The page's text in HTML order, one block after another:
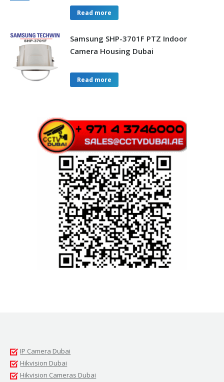
Read more
Samsung SHP-3701F PTZ Indoor
Camera Housing Dubai
Read more
IP Camera Dubai
Hikvision Dubai
Hikvision Cameras Dubai